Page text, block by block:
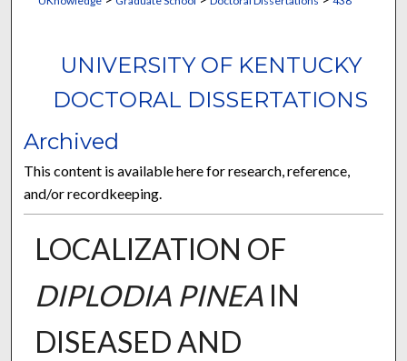
UNIVERSITY OF KENTUCKY
DOCTORAL DISSERTATIONS
Archived
This content is available here for research, reference,
and/or recordkeeping.
LOCALIZATION OF
DIPLODIA PINEAIN
DISEASED AND